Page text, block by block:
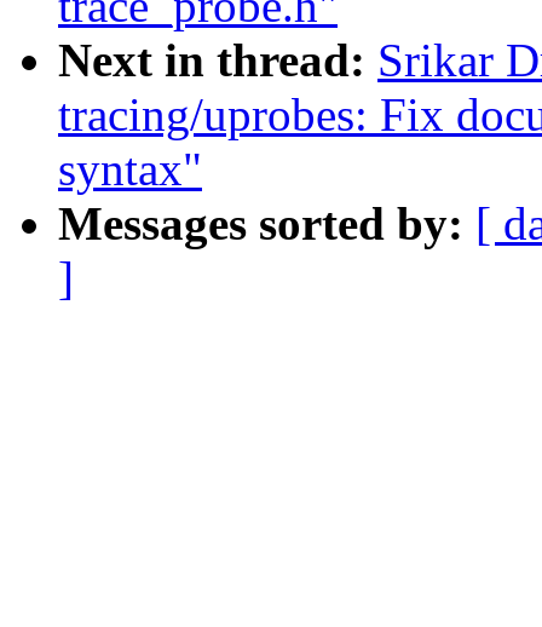
Next in thread: Srikar
tracing/uprobes: Fix
syntax"
Messages sorted by: [
]